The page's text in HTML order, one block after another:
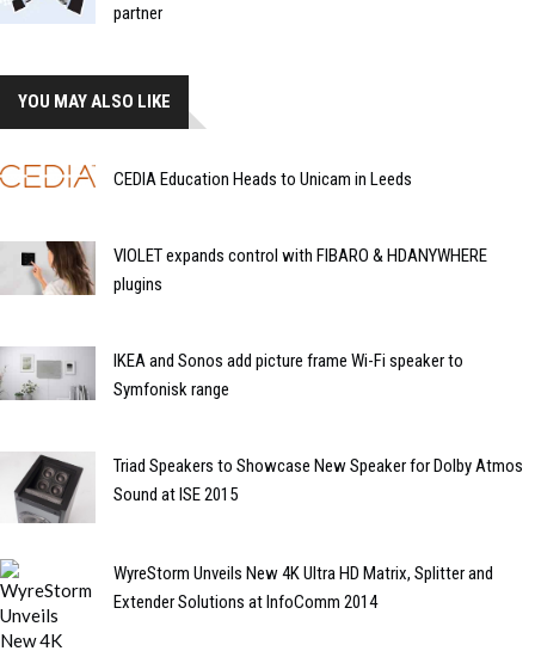
partner
YOU MAY ALSO LIKE
CEDIA Education Heads to Unicam in Leeds
VIOLET expands control with FIBARO & HDANYWHERE
plugins
IKEA and Sonos add picture frame Wi-Fi speaker to
Symfonisk range
Triad Speakers to Showcase New Speaker for Dolby Atmos
Sound at ISE 2015
WyreStorm Unveils New 4K Ultra HD Matrix, Splitter and
Extender Solutions at InfoComm 2014